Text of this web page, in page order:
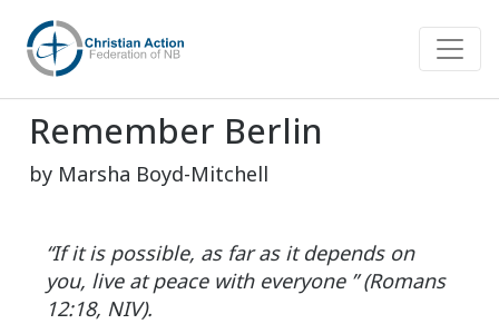
Remember Berlin
by Marsha Boyd-Mitchell
“If it is possible, as far as it depends on
you, live at peace with everyone ” (Romans
12:18, NIV).